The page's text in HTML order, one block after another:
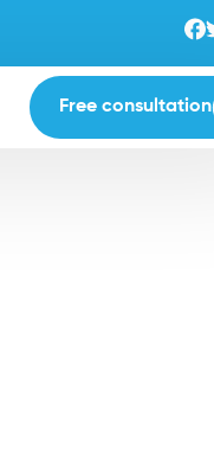
Free consultation